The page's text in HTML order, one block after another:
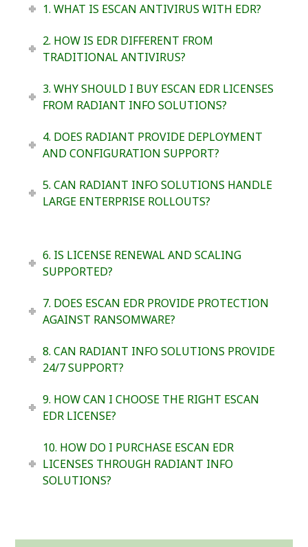
1. WHAT IS ESCAN ANTIVIRUS WITH EDR?
2. HOW IS EDR DIFFERENT FROM
TRADITIONAL ANTIVIRUS?
3. WHY SHOULD I BUY ESCAN EDR LICENSES
FROM RADIANT INFO SOLUTIONS?
4. DOES RADIANT PROVIDE DEPLOYMENT
AND CONFIGURATION SUPPORT?
5. CAN RADIANT INFO SOLUTIONS HANDLE
LARGE ENTERPRISE ROLLOUTS?
6. IS LICENSE RENEWAL AND SCALING
SUPPORTED?
7. DOES ESCAN EDR PROVIDE PROTECTION
AGAINST RANSOMWARE?
8. CAN RADIANT INFO SOLUTIONS PROVIDE
24/7 SUPPORT?
9. HOW CAN I CHOOSE THE RIGHT ESCAN
EDR LICENSE?
10. HOW DO I PURCHASE ESCAN EDR
LICENSES THROUGH RADIANT INFO
SOLUTIONS?